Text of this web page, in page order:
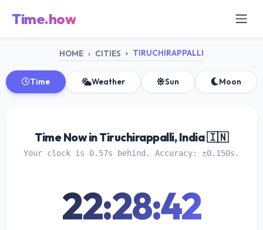
Time.how
HOME CITIES TIRUCHIRAPPALLI
Time Weather Sun Moon
Time Now in Tiruchirappalli, India 🇮🇳
Your clock is 0.57s behind. Accuracy: ±0.150s.
22:28:42